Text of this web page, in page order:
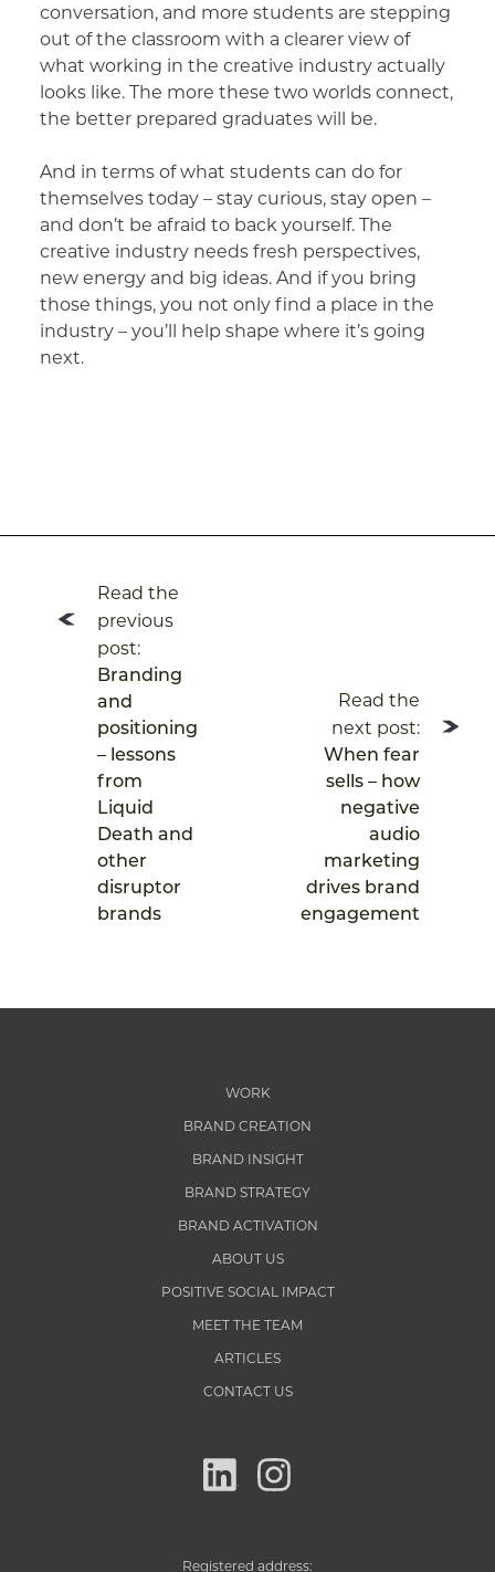
conversation, and more students are stepping
out of the classroom with a clearer view of
what working in the creative industry actually
looks like. The more these two worlds connect,
the better prepared graduates will be.
And in terms of what students can do for
themselves today – stay curious, stay open –
and don’t be afraid to back yourself. The
creative industry needs fresh perspectives,
new energy and big ideas. And if you bring
those things, you not only find a place in the
industry – you’ll help shape where it’s going
next.
navigationRead the
previous
post:
Branding
and
positioning
– lessons
from
Liquid
Death and
other
disruptor
brands
Read the
next post:
When fear
sells – how
negative
audio
marketing
drives brand
engagement
WORK
BRAND CREATION
BRAND INSIGHT
BRAND STRATEGY
BRAND ACTIVATION
ABOUT US
POSITIVE SOCIAL IMPACT
MEET THE TEAM
ARTICLES
CONTACT US
linkedininstagram
Registered address: